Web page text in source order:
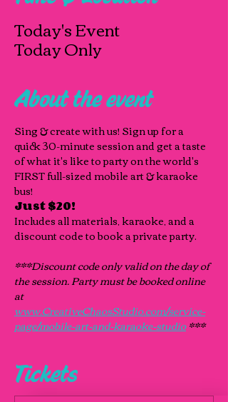
Today's Event
Today Only
About the event
Sing & create with us! Sign up for a
quick 30-minute session and get a taste
of what it's like to party on the world's
FIRST full-sized mobile art & karaoke
bus!
Just $20!
Includes all materials, karaoke, and a
discount code to book a private party.
***Discount code only valid on the day of
the session. Party must be booked online
at
www.CreativeChaosStudio.com/service-
page/mobile-art-and-karaoke-studio ***
Tickets